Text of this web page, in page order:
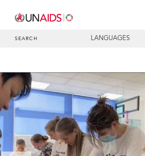
SEARCH LANGUAGES